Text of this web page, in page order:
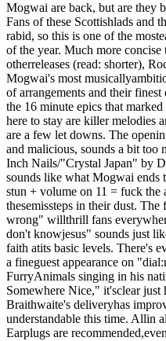
Mogwai are back, but are they
Fans of these Scottishlads and
rabid, so this is one of the
of the year. Much more concise
otherreleases (read: shorter),
Mogwai's most
of arrangements and their
the 16 minute epics that
here to stay are killer melodies
are a few let downs. The
and malicious, sounds a bit
Inch Nails/"Crystal Japan" by
sounds like what Mogwai ends
stun + volume on 11 = fuck the
thesemissteps in their dust.
wrong" willthrill fans
don't knowjesus" sounds just
faith atits basic levels. There's
a fineguest appearance on
FurryAnimals singing in his
Somewhere Nice," it'sclear
Braithwaite's deliveryhas
understandable this time. Allin
Earplugs are